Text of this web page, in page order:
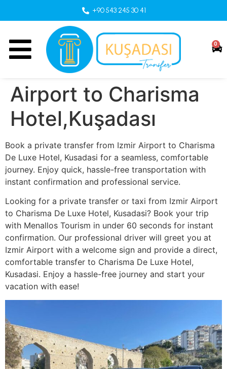
+90 543 245 30 41
0
Airport to Charisma
Hotel,Kuşadası
Book a private transfer from Izmir Airport to Charisma
De Luxe Hotel, Kusadasi for a seamless, comfortable
journey. Enjoy quick, hassle-free transportation with
instant confirmation and professional service.
Looking for a private transfer or taxi from Izmir Airport
to Charisma De Luxe Hotel, Kusadasi? Book your trip
with Menallos Tourism in under 60 seconds for instant
confirmation. Our professional driver will greet you at
Izmir Airport with a welcome sign and provide a direct,
comfortable transfer to Charisma De Luxe Hotel,
Kusadasi. Enjoy a hassle-free journey and start your
vacation with ease!